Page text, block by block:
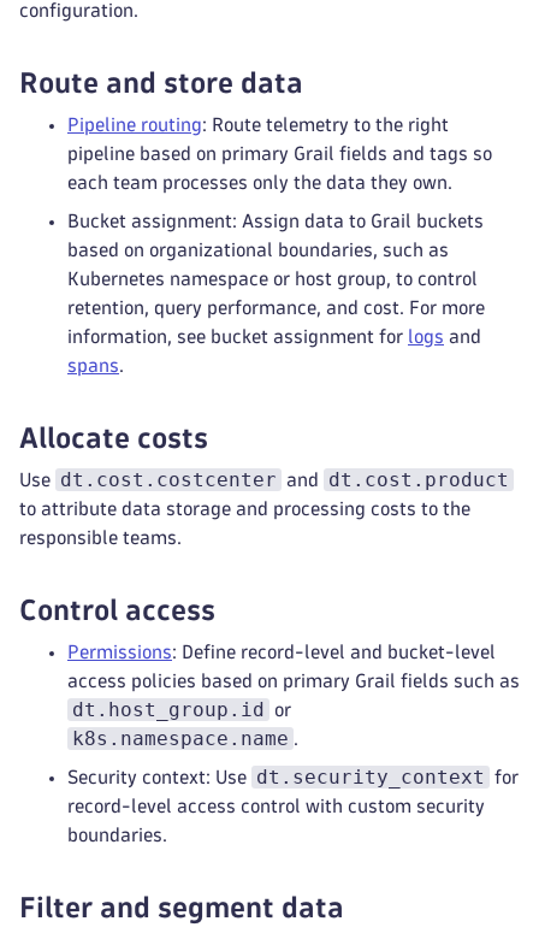
configuration.
Route and store data
Pipeline routing: Route telemetry to the right
pipeline based on primary Grail fields and tags so
each team processes only the data they own.
Bucket assignment: Assign data to Grail buckets
based on organizational boundaries, such as
Kubernetes namespace or host group, to control
retention, query performance, and cost. For more
information, see bucket assignment for logs and
spans.
Allocate costs
Use dt.cost.costcenter and dt.cost.product
to attribute data storage and processing costs to the
responsible teams.
Control access
Permissions: Define record-level and bucket-level
access policies based on primary Grail fields such as
dt.host_group.id or
k8s.namespace.name .
Security context: Use dt.security_context
for
record-level access control with custom security
boundaries.
Filter and segment data